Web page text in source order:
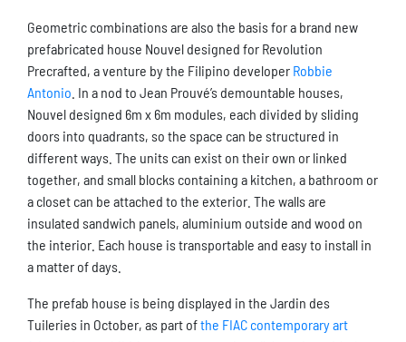
Geometric combinations are also the basis for a brand new
prefabricated house Nouvel designed for Revolution
Precrafted, a venture by the Filipino developer Robbie
Antonio . In a nod to Jean Prouvé’s demountable houses,
Nouvel designed 6m x 6m modules, each divided by sliding
doors into quadrants, so the space can be structured in
different ways. The units can exist on their own or linked
together, and small blocks containing a kitchen, a bathroom or
a closet can be attached to the exterior. The walls are
insulated sandwich panels, aluminium outside and wood on
the interior. Each house is transportable and easy to install in
a matter of days.
The prefab house is being displayed in the Jardin des
Tuileries in October, as part ofthe FIAC contemporary art